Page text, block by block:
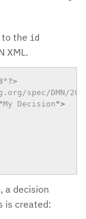
to the id
XML.
spec/DMN/
"My Decision ">
a decision
is created: